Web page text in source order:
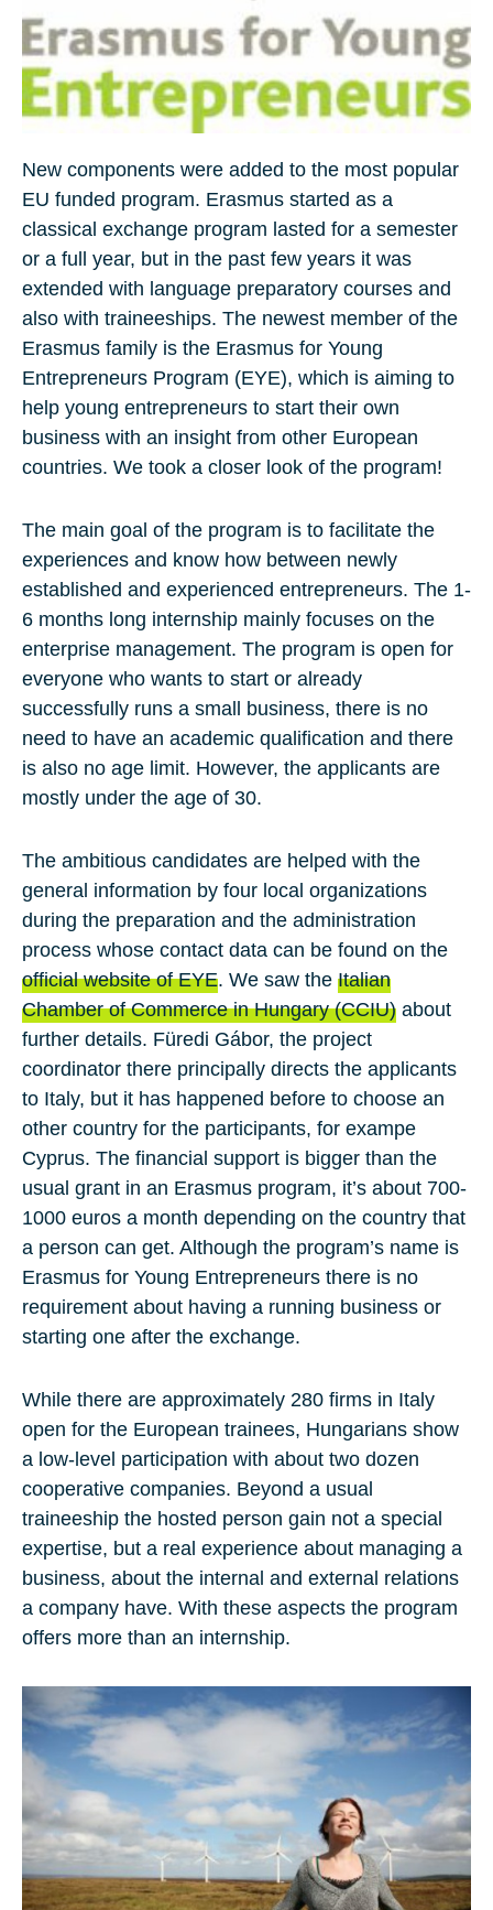
New components were added to the most popular
EU funded program. Erasmus started as a
classical exchange program lasted for a semester
or a full year, but in the past few years it was
extended with language preparatory courses and
also with traineeships. The newest member of the
Erasmus family is the Erasmus for Young
Entrepreneurs Program (EYE), which is aiming to
help young entrepreneurs to start their own
business with an insight from other European
countries. We took a closer look of the program!
The main goal of the program is to facilitate the
experiences and know how between newly
established and experienced entrepreneurs. The 1-
6 months long internship mainly focuses on the
enterprise management. The program is open for
everyone who wants to start or already
successfully runs a small business, there is no
need to have an academic qualification and there
is also no age limit. However, the applicants are
mostly under the age of 30.
The ambitious candidates are helped with the
general information by four local organizations
during the preparation and the administration
process whose contact data can be found on the
official website of EYE. We saw the Italian
Chamber of Commerce in Hungary (CCIU) about
further details. Füredi Gábor, the project
coordinator there principally directs the applicants
to Italy, but it has happened before to choose an
other country for the participants, for exampe
Cyprus. The financial support is bigger than the
usual grant in an Erasmus program, it’s about 700-
1000 euros a month depending on the country that
a person can get. Although the program’s name is
Erasmus for Young Entrepreneurs there is no
requirement about having a running business or
starting one after the exchange.
While there are approximately 280 firms in Italy
open for the European trainees, Hungarians show
a low-level participation with about two dozen
cooperative companies. Beyond a usual
traineeship the hosted person gain not a special
expertise, but a real experience about managing a
business, about the internal and external relations
a company have. With these aspects the program
offers more than an internship.